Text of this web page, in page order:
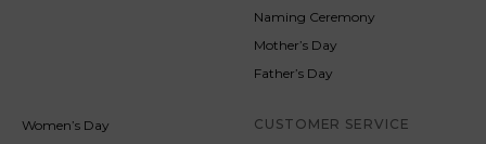
Naming Ceremony
Mother’s Day
Father’s Day
Women’s Day
CUSTOMER SERVICE